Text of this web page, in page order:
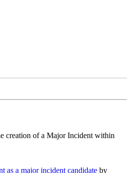
creation of a Major Incident within
as a major incident candidate by